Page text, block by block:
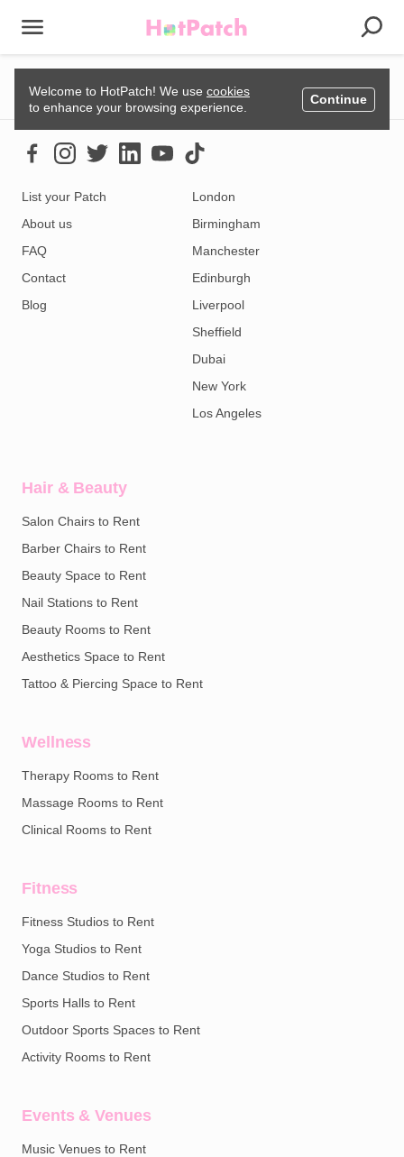
Welcome to HotPatch! We use cookies
to enhance your browsing experience.
Continue
Could not load listing. Please try again.
List your Patch
About us
FAQ
Contact
Blog
London
Birmingham
Manchester
Edinburgh
Liverpool
Sheffield
Dubai
New York
Los Angeles
Hair & Beauty
Salon Chairs to Rent
Barber Chairs to Rent
Beauty Space to Rent
Nail Stations to Rent
Beauty Rooms to Rent
Aesthetics Space to Rent
Tattoo & Piercing Space to Rent
Wellness
Therapy Rooms to Rent
Massage Rooms to Rent
Clinical Rooms to Rent
Fitness
Fitness Studios to Rent
Yoga Studios to Rent
Dance Studios to Rent
Sports Halls to Rent
Outdoor Sports Spaces to Rent
Activity Rooms to Rent
Events & Venues
Music Venues to Rent